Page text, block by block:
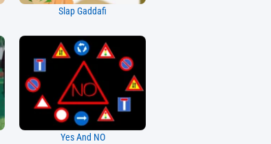
Slap Gaddafi
Yes And NO